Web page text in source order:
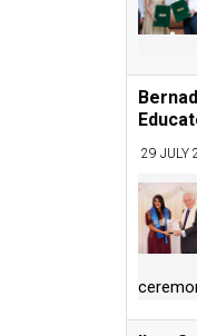
29 JULY